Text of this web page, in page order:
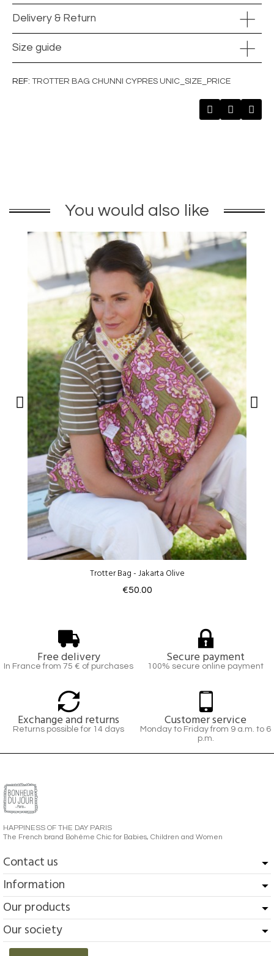
Delivery & Return
Size guide
REF TROTTER BAG CHUNNI CYPRES UNIC_SIZE_PRICE
You would also like
Trotter Bag - Jakarta Olive
€50.00
Free delivery
In France from 75 € of purchases
Secure payment
100% secure online payment
Exchange and returns
Returns possible for 14 days
Customer service
Monday to Friday from 9 a.m. to 6
p.m.
HAPPINESS OF THE DAY PARIS
The French brand Bohème Chic for Babies, Children and Women
Contact us
Information
Our products
Our society